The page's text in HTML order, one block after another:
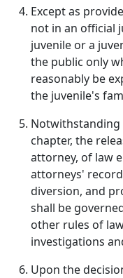
Except as
not in an official
juvenile or a
the public only
reasonably be
the juvenile's
chapter, the
attorney, of law
attorneys'
diversion, and
shall be
other rules of
investigations
Upon the